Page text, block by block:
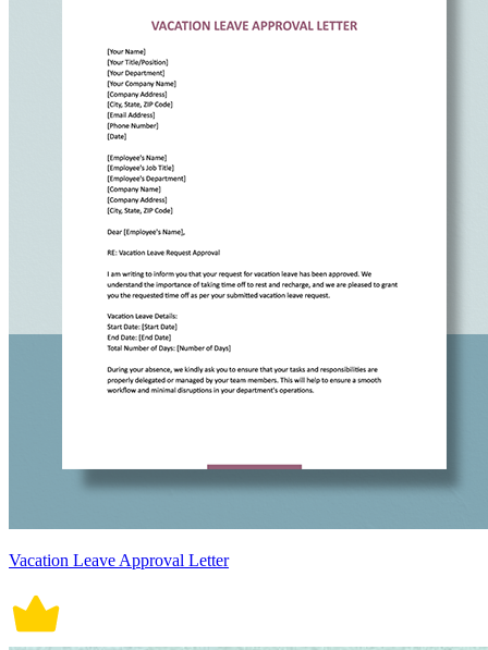
Vacation Leave Approval Letter